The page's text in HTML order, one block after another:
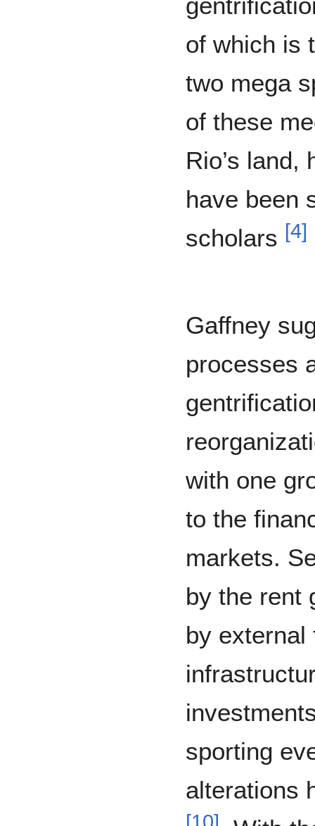
of which is
two mega
of these
Rio’s land,
have been
scholars [4]
Gaffney
processes
with one
to the
markets.
by the rent
by
sporting
alterations
[10]